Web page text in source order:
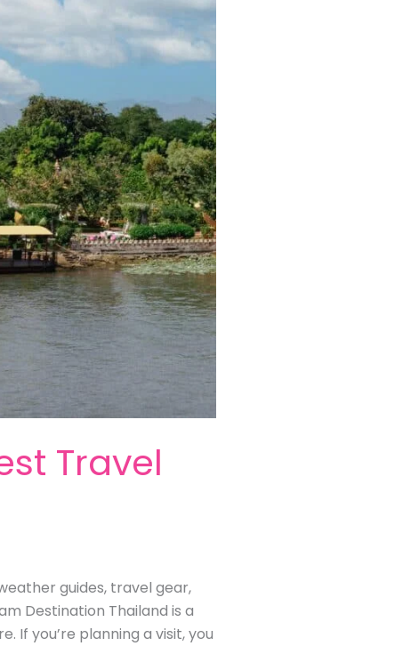
Travel
guides, travel gear,
Destination Thailand is a
If you’re planning a visit, you